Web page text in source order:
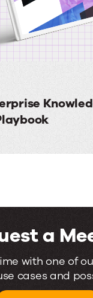
a
with one of
cases and